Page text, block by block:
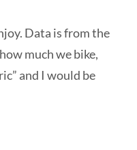
Data is from the
much we bike,
and I would be